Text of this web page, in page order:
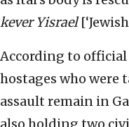
kever Yisrael
According to official
hostages who were
assault remain in